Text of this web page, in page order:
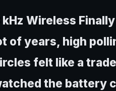
kHz Wireless
of years, high
felt like a
the battery